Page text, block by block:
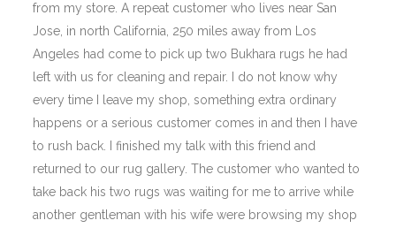
from my store. A repeat customer who lives near San
Jose, in north California, 250 miles away from Los
Angeles had come to pick up two Bukhara rugs he had
left with us for cleaning and repair. I do not know why
every time I leave my shop, something extra ordinary
happens or a serious customer comes in and then I have
to rush back. I finished my talk with this friend and
returned to our rug gallery. The customer who wanted to
take back his two rugs was waiting for me to arrive while
another gentleman with his wife were browsing my shop